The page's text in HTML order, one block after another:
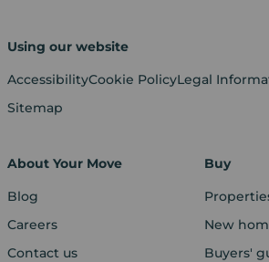
Using our website
AccessibilityCookie PolicyLegal
Sitemap
About Your Move
Blog
Careers
Contact us
Buy
New
Buyers'